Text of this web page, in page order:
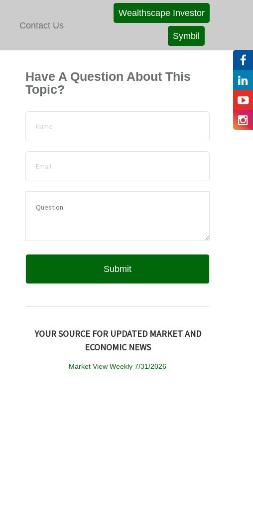
Wealthscape Investor
Symbil
Contact Us
Have A Question About This
Topic?
YOUR SOURCE FOR UPDATED MARKET AND
ECONOMIC NEWS
Market View Weekly 7/31/2026